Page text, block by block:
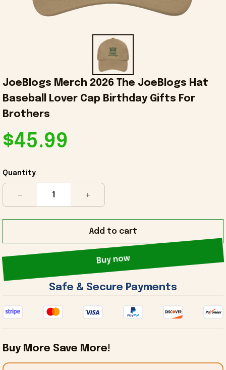
JoeBlogs Merch 2026 The JoeBlogs Hat
Baseball Lover Cap Birthday Gifts For
Brothers
$45.99
Quantity
Add to cart
Buy now
Safe & Secure Payments
Buy More Save More!